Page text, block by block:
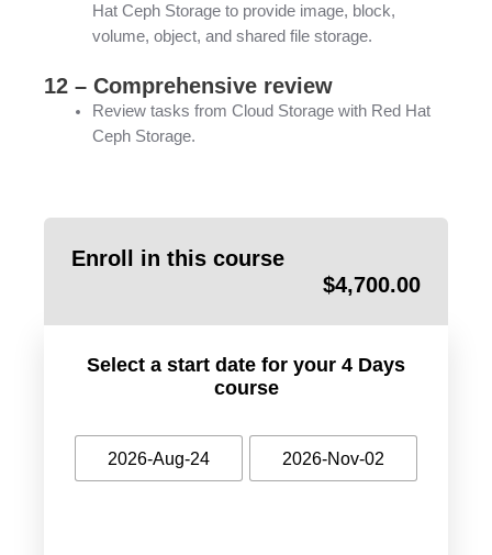
Hat Ceph Storage to provide image, block,
volume, object, and shared file storage.
12 – Comprehensive review
Review tasks from Cloud Storage with Red Hat
Ceph Storage.
Enroll in this course
$4,700.00
Select a start date for your 4 Days
course
2026-Aug-24 2026-Nov-02